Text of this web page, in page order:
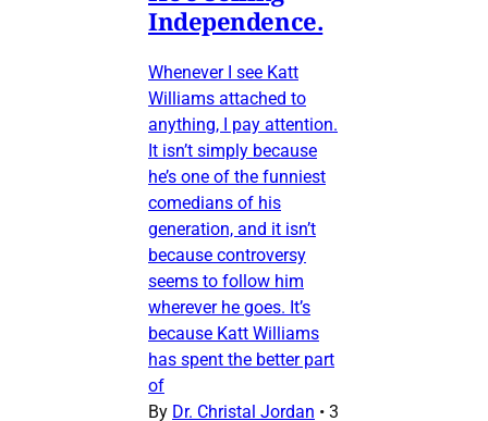
Independence.
Whenever I see Katt
Williams attached to
anything, I pay attention.
It isn’t simply because
he’s one of the funniest
comedians of his
generation, and it isn’t
because controversy
seems to follow him
wherever he goes. It’s
because Katt Williams
has spent the better part
of
By Dr. Christal Jordan • 3